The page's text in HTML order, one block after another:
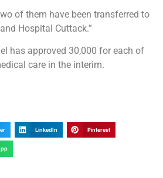
of them have been transferred to
Hospital Cuttack.”
has approved 30,000 for each of
care in the interim.
LinkedIn Pinterest